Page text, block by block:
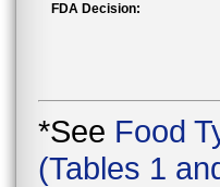
FDA Decision:
*See Food
(Tables 1